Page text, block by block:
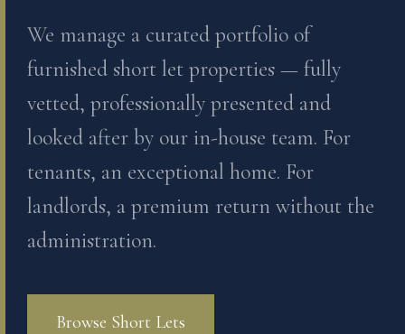
We manage a curated portfolio of
furnished short let properties — fully
vetted, professionally presented and
looked after by our in-house team. For
tenants, an exceptional home. For
landlords, a premium return without the
administration.
Browse Short Lets